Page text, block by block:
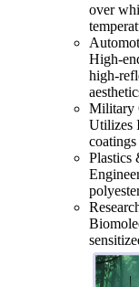
over
High-
high-
Military
Utilizes
Plastics